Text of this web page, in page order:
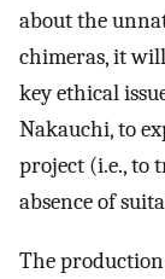
about the
chimeras, it
key ethical
Nakauchi, to
project (i.e., to
absence of
The